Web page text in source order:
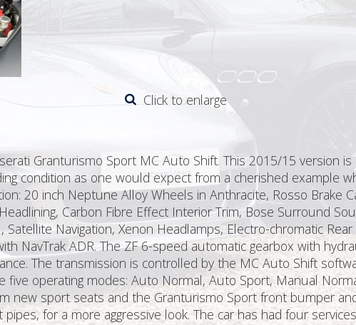
Click to enlarge
Granturismo Sport MC Auto Shift. This 2015/15 version
condition as one would expect from a cherished example
20 inch Neptune Alloy Wheels in Anthracite, Rosso Brake
Carbon Fibre Effect Interior Trim, Bose Surround
Navigation, Xenon Headlamps, Electro-chromatic
NavTrak ADR. The ZF 6-speed automatic gearbox with
The transmission is controlled by the MC Auto Shift
five operating modes: Auto Normal, Auto Sport, Manual
new sport seats and the Granturismo Sport front bumper
for a more aggressive look. The car has had four